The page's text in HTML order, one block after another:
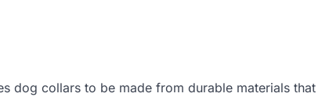
dog collars to be made from durable materials that